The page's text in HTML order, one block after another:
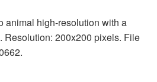
animal high-resolution with a
Resolution: 200x200 pixels. File